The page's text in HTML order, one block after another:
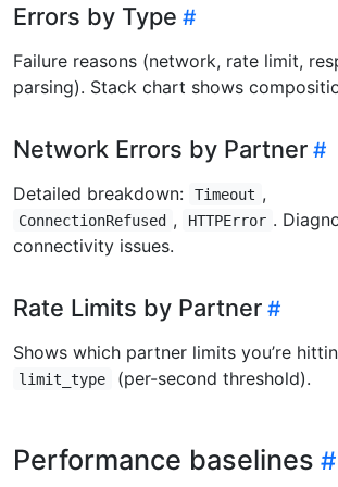
Errors by Type
Failure reasons (network, rate limit,
parsing). Stack chart shows
Network Errors by Partner
Detailed breakdown: Timeout ,
ConnectionRefused , HTTPError .
connectivity issues.
Rate Limits by Partner
Shows which partner limits you’re
limit_type (per-second threshold).
Performance baselines